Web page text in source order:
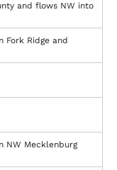
and flows NW into
Fork Ridge and
NW Mecklenburg